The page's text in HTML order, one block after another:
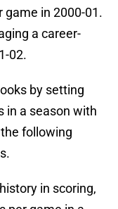
game in 2000-01.
a career-
02.
by setting
in a season with
following
in scoring,